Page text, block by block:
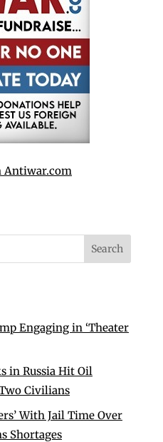
Antiwar.com
Engaging in ‘Theater
in Russia Hit Oil
Civilians
With Jail Time Over
Shortages